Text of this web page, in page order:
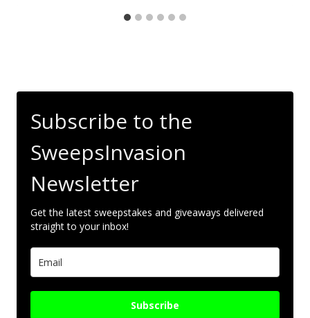
Subscribe to the
SweepsInvasion
Newsletter
Get the latest sweepstakes and giveaways delivered
straight to your inbox!
Subscribe